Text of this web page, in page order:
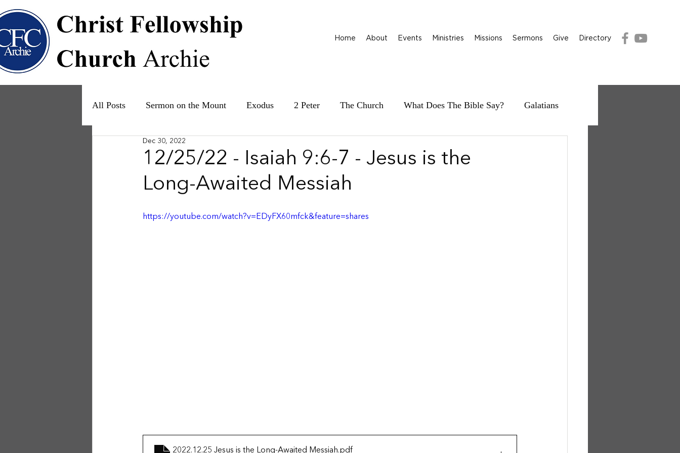
Home About Events Ministries Missions Sermons Give Directory
All Posts Sermon on the Mount Exodus 2 Peter The Church What Does The Bible Say? Galatians
Ruth
12/25/22 - Isaiah 9:6-7 - Jesus is the
Long-Awaited Messiah
Dec 30, 2022
https://youtube.com/watch?v=EDyFX60mfck&feature=shares
2022.12.25 Jesus is the Long-Awaited Messiah.pdf